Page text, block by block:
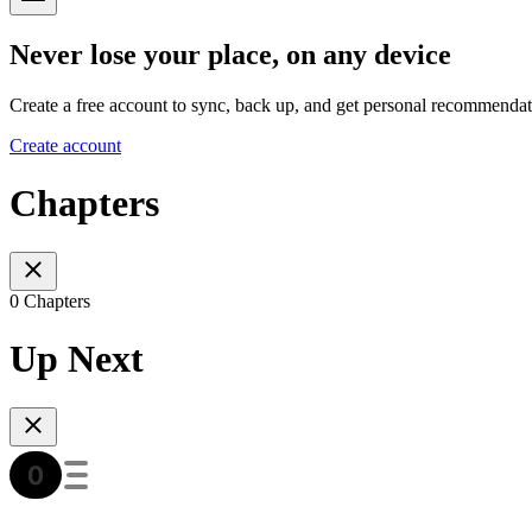
Never lose your place, on any device
Create a free account to sync, back up, and get personal
Create account
Chapters
0 Chapters
Up Next